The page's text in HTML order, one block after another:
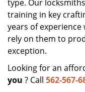
type. Our
training in key
years of experience
rely on them to
exception.
Looking for an
you ? Call 562-567-